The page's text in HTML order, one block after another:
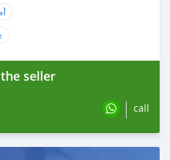
seller
call